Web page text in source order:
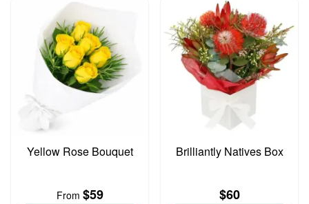
Yellow Rose Bouquet
From $59
Brilliantly Natives Box
$60